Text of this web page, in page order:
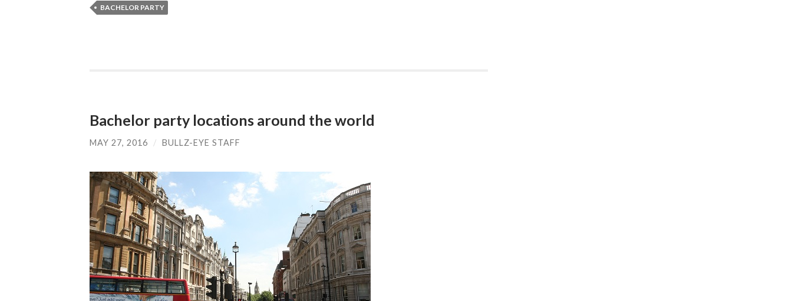
BACHELOR PARTY
Bachelor party locations around the world
MAY 27, 2016 / BULLZ-EYE STAFF